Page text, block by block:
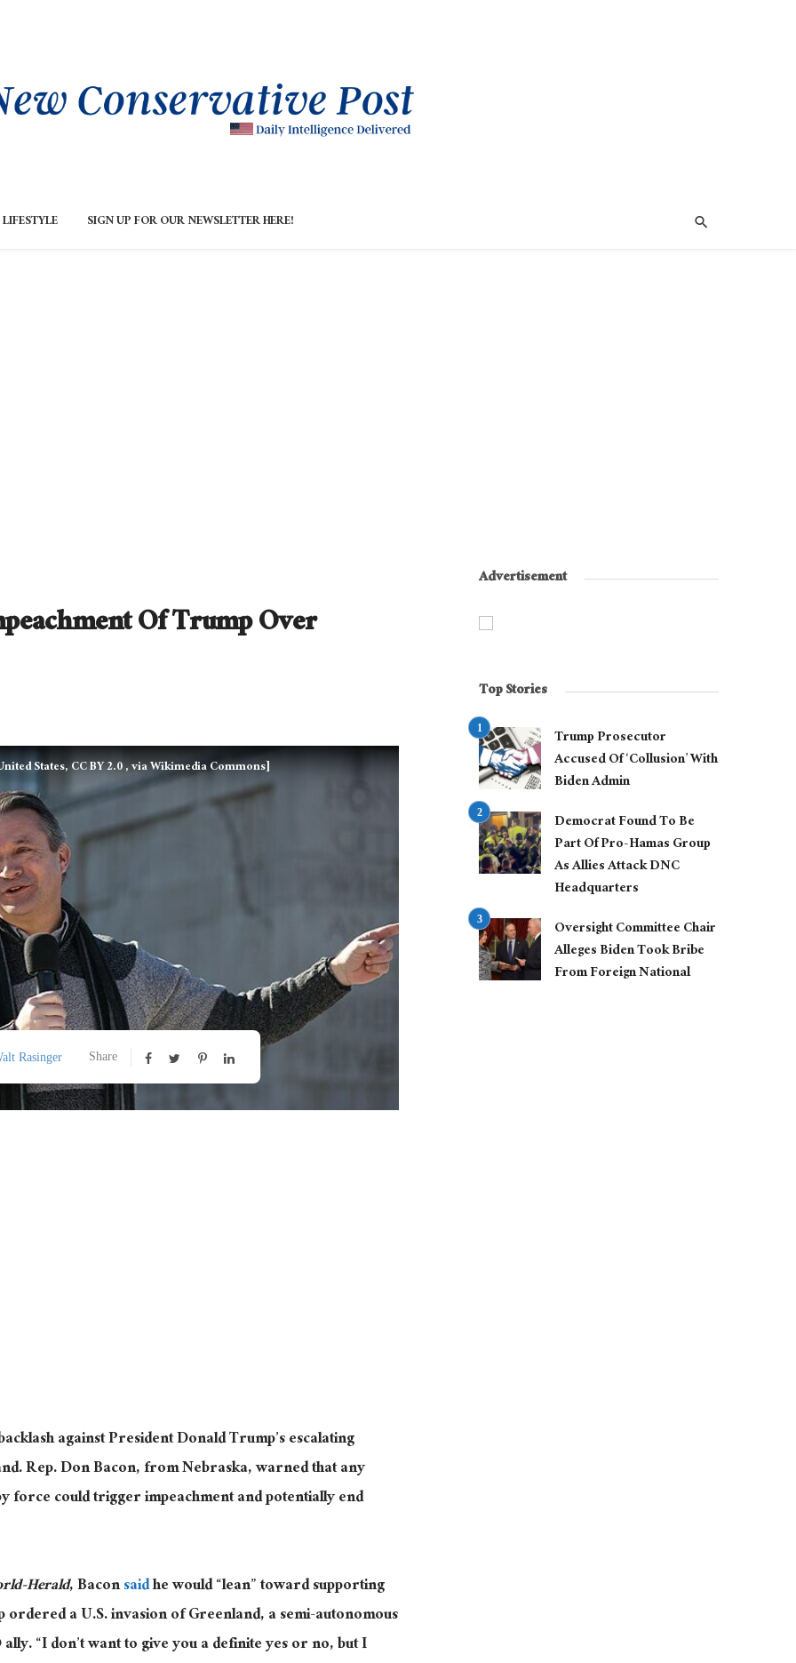
LIFESTYLE SIGN UP FOR OUR NEWSLETTER HERE!
Of Trump Over
States, CC BY 2.0, via Wikimedia Commons]
Rasinger Share
against President Donald Trump’s escalating
Rep. Don Bacon, from Nebraska, warned that any
force could trigger impeachment and potentially end
Herald, Baconsaidhe would “lean” toward supporting
a U.S. invasion of Greenland, a semi-autonomous
“I don’t want to give you a definite yes or no, but I
Advertisement
Top Stories
Trump Prosecutor
Accused Of ‘Collusion’ With
Biden Admin
Democrat Found To Be
Part Of Pro-Hamas Group
As Allies Attack DNC
Headquarters
Oversight Committee Chair
Alleges Biden Took Bribe
From Foreign National